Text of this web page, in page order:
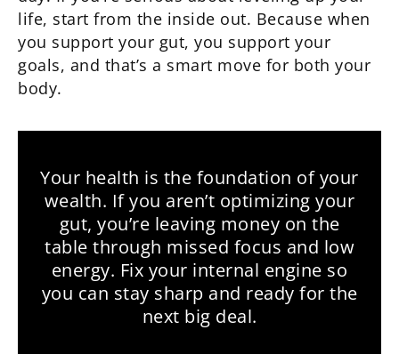
life, start from the inside out. Because when
you support your gut, you support your
goals, and that’s a smart move for both your
body.
Your health is the foundation of your
wealth. If you aren’t optimizing your
gut, you’re leaving money on the
table through missed focus and low
energy. Fix your internal engine so
you can stay sharp and ready for the
next big deal.